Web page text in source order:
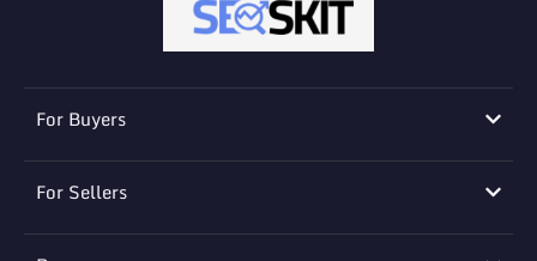
For Buyers
For Sellers